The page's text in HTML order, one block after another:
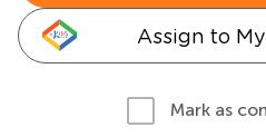
Assign to
Mark as